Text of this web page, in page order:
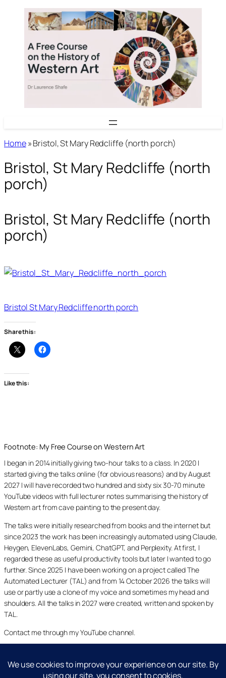
content
Home»Bristol, St Mary Redcliffe (north porch)
Bristol, St Mary Redcliffe (north
porch)
Bristol, St Mary Redcliffe (north
porch)
Bristol St Mary Redcliffe north porch
Share this:
Like this:
Footnote: My Free Course on Western Art
I began in 2014 initially giving two-hour talks to a class. In 2020 I
started giving the talks online (for obvious reasons) and by August
2027 I will have recorded two hundred and sixty six 30-70 minute
YouTube videos with full lecturer notes summarising the history of
Western art from cave painting to the present day.
The talks were initially researched from books and the internet but
since 2023 the work has been increasingly automated using Claude,
Heygen, ElevenLabs, Gemini, ChatGPT, and Perplexity. At first, I
regarded these as useful productivity tools but later I wanted to go
further. Since 2025 I have been working on a project called The
Automated Lecturer (TAL) and from 14 October 2026 the talks will
use or partly use a clone of my voice and sometimes my head and
shoulders. All the talks in 2027 were created, written and spoken by
TAL.
Contact me through my YouTube channel.